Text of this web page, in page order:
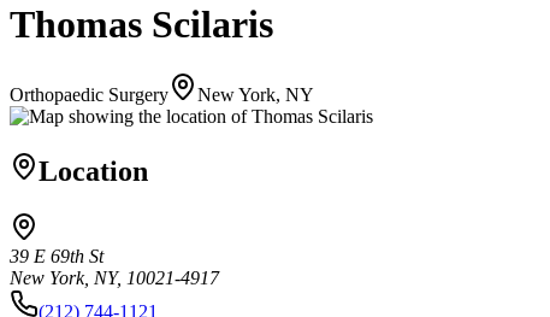
Thomas Scilaris
Orthopaedic Surgery New York, NY
Location
39 E 69th St
New York, NY, 10021-4917
(212) 744-1121